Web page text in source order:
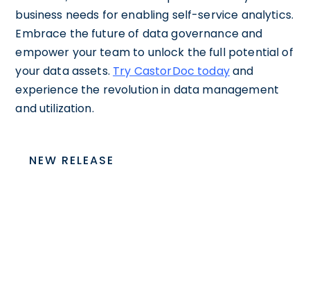
business needs for enabling self-service analytics.
Embrace the future of data governance and
empower your team to unlock the full potential of
your data assets. Try CastorDoc todayand
experience the revolution in data management
and utilization.
NEW RELEASE